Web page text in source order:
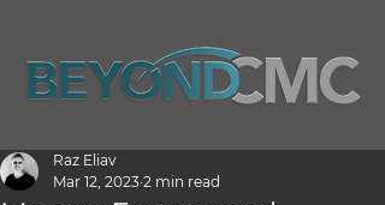
Raz Eliav
Mar 12, 2023 2 min read